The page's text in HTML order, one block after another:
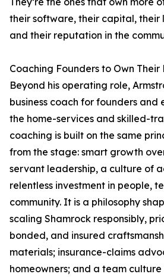
their software, their capital, their
and their reputation in the
Coaching Founders to Own Their
Beyond his operating role,
business coach for founders and
the home-services and skilled-
coaching is built on the same
from the stage: smart growth
servant leadership, a culture of
relentless investment in people,
community. It is a philosophy
scaling Shamrock responsibly,
bonded, and insured
materials; insurance-claims
homeowners; and a team culture